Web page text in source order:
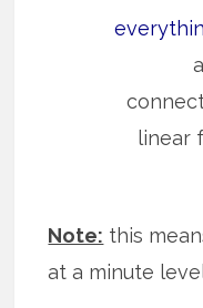
linear
Note: this
at a minute